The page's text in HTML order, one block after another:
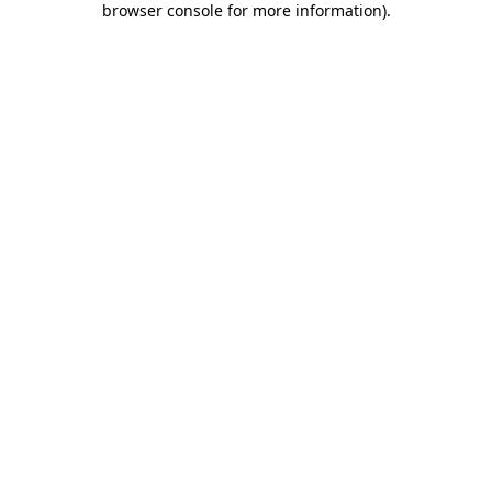
browser console for more information).